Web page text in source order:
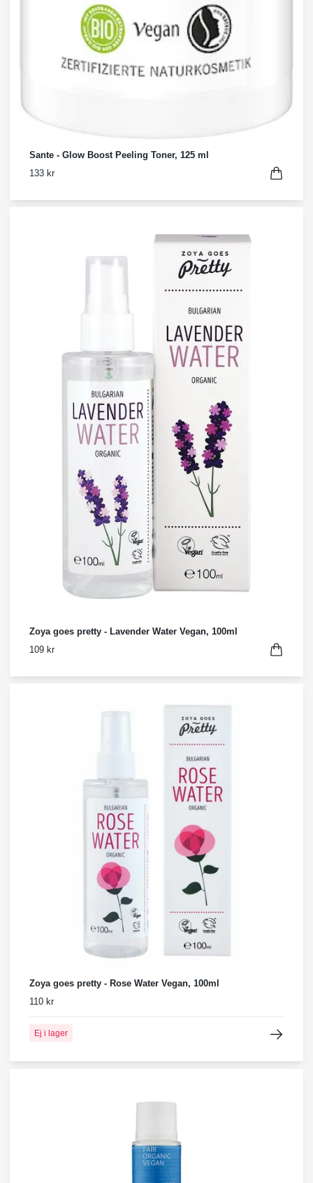
Sante - Glow Boost Peeling Toner, 125 ml
133 kr
Zoya goes pretty - Lavender Water Vegan, 100ml
109 kr
Zoya goes pretty - Rose Water Vegan, 100ml
110 kr
Ej i lager